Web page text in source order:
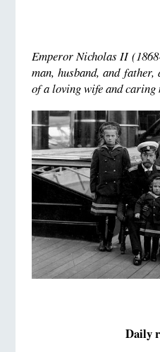
Emperor Nicholas II
man, husband, and father,
of a loving wife and caring
Daily